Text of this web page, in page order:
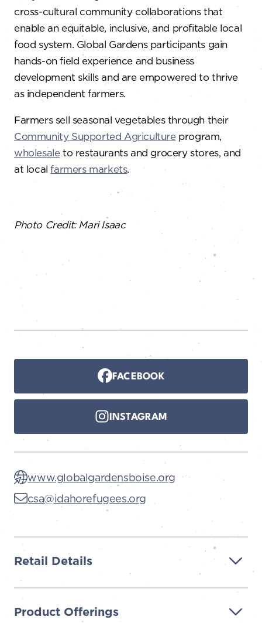
cross-cultural community collaborations that
enable an equitable, inclusive, and profitable local
food system. Global Gardens participants gain
hands-on field experience and business
development skills and are empowered to thrive
as independent farmers.
Farmers sell seasonal vegetables through their
Community Supported Agricultureprogram,
wholesaleto restaurants and grocery stores, and
at localfarmers markets.
Photo Credit: Mari Isaac
Retail Details
Product Offerings
FACEBOOK
INSTAGRAM
www.globalgardensboise.org
csa@idahorefugees.org